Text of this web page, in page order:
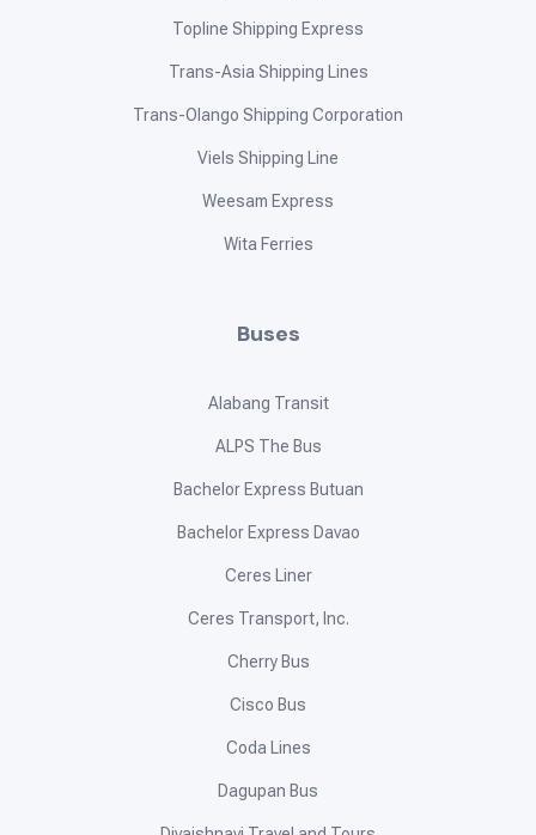
Topline Shipping Express
Trans-Asia Shipping Lines
Trans-Olango Shipping Corporation
Viels Shipping Line
Weesam Express
Wita Ferries
Buses
Alabang Transit
ALPS The Bus
Bachelor Express Butuan
Bachelor Express Davao
Ceres Liner
Ceres Transport, Inc.
Cherry Bus
Cisco Bus
Coda Lines
Dagupan Bus